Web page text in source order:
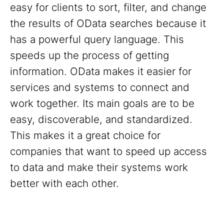
easy for clients to sort, filter, and change
the results of OData searches because it
has a powerful query language. This
speeds up the process of getting
information. OData makes it easier for
services and systems to connect and
work together. Its main goals are to be
easy, discoverable, and standardized.
This makes it a great choice for
companies that want to speed up access
to data and make their systems work
better with each other.